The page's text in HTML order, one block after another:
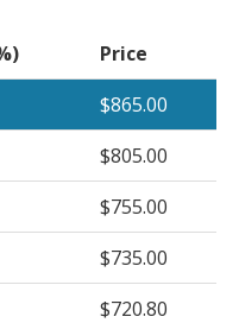
Price
$865.00
$805.00
$755.00
$735.00
$720.80